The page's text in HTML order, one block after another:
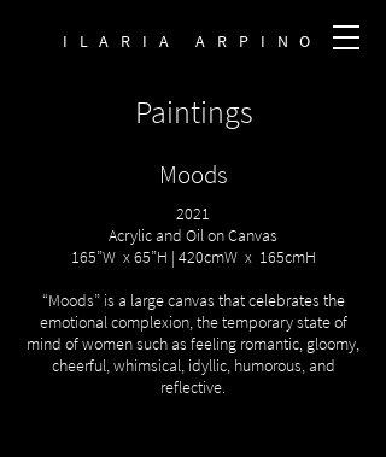
ILARIA ARPINO
Paintings
Moods
2021
Acrylic and Oil on Canvas
165”W x 65”H | 420cmW x 165cmH
“Moods” is a large canvas that celebrates the
emotional complexion, the temporary state of
mind of women such as feeling romantic, gloomy,
cheerful, whimsical, idyllic, humorous, and
reflective.